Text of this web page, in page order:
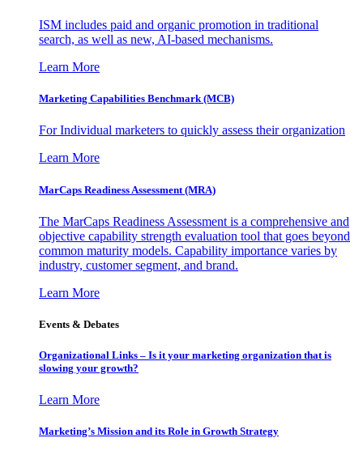
ISM includes paid and organic promotion in traditional
search, as well as new, AI-based mechanisms.
Learn More
Marketing Capabilities Benchmark (MCB)
For Individual marketers to quickly assess their organization
Learn More
MarCaps Readiness Assessment (MRA)
The MarCaps Readiness Assessment is a comprehensive and
objective capability strength evaluation tool that goes beyond
common maturity models. Capability importance varies by
industry, customer segment, and brand.
Learn More
Events & Debates
Organizational Links – Is it your marketing organization that is
slowing your growth?
Learn More
Marketing’s Mission and its Role in Growth Strategy